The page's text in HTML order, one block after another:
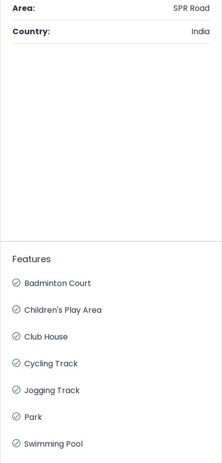
Area: SPR Road
Country: India
Features
Badminton Court
Children's Play Area
Club House
Cycling Track
Jogging Track
Park
Swimming Pool